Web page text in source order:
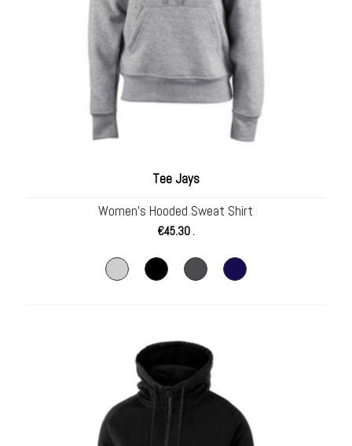
Tee Jays
Women’s Hooded Sweat Shirt
€45.30.